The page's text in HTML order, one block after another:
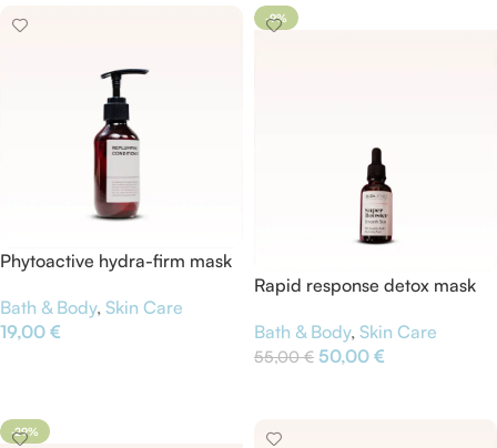
Phytoactive hydra-firm mask
Bath & Body, Skin Care
19,00 €
-9%
Rapid response detox mask
Bath & Body, Skin Care
55,00€ 50,00 €
-29%